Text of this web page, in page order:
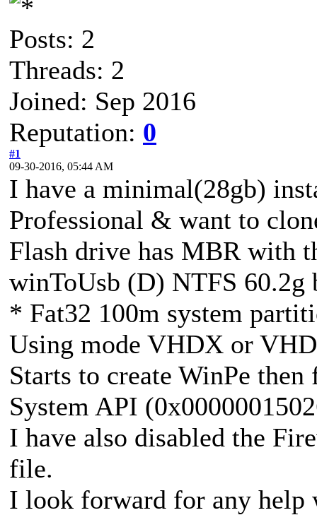
Posts: 2
Threads: 2
Joined: Sep 2016
Reputation: 0
#1
09-30-2016, 05:44 AM
I have a minimal(28gb)
Professional & want to
Flash drive has MBR with
winToUsb (D) NTFS 60.2g
* Fat32 100m system
Using mode VHDX or
Starts to create WinPe
System API
I have also disabled the
file.
I look forward for any help